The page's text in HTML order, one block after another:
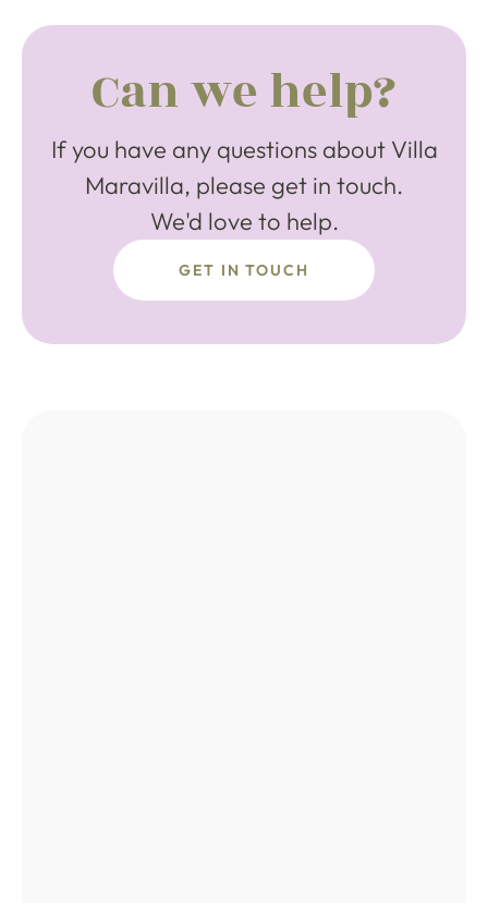
Can we help?
If you have any questions about Villa
Maravilla, please get in touch.
We'd love to help.
GET IN TOUCH